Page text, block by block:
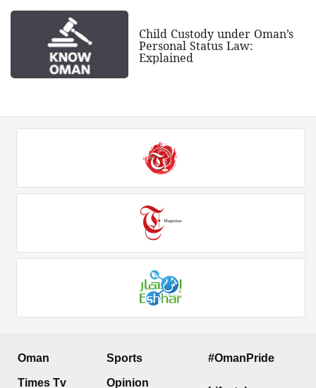
Child Custody under Oman’s
Personal Status Law:
Explained
Oman
Times Tv
Sports
Opinion
#OmanPride